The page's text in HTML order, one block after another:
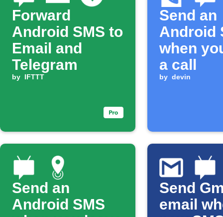
Forward
Android SMS to
Email and
Telegram
by IFTTT
Send an
Android
when
a call
by devin
Send an
Android SMS
Send
email